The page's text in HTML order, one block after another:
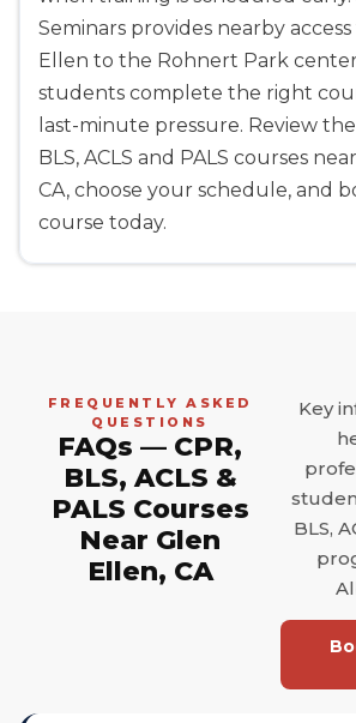
Seminars provides nearby
Ellen to the Rohnert Park
students complete the right
last-minute pressure. Review
BLS, ACLS and PALS courses
CA, choose your schedule, and
course today.
FREQUENTLY ASKED
QUESTIONS
FAQs — CPR,
BLS, ACLS &
PALS Courses
Near Glen
Ellen, CA
Key
BLS,